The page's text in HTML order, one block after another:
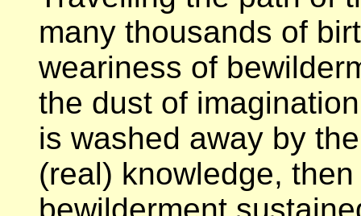
many thousands of
weariness of
the dust of
is washed away by
(real) knowledge,